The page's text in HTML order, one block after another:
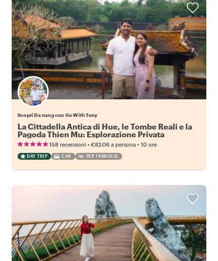
Scopri Da nang con Go With Tony
La Cittadella Antica di Hue, le Tombe Reali e la
Pagoda Thien Mu: Esplorazione Privata
Giornaliera158 recensioni • €82.06 a persona • 10 ore
DAY TRIP CAR PER FAMIGLIE